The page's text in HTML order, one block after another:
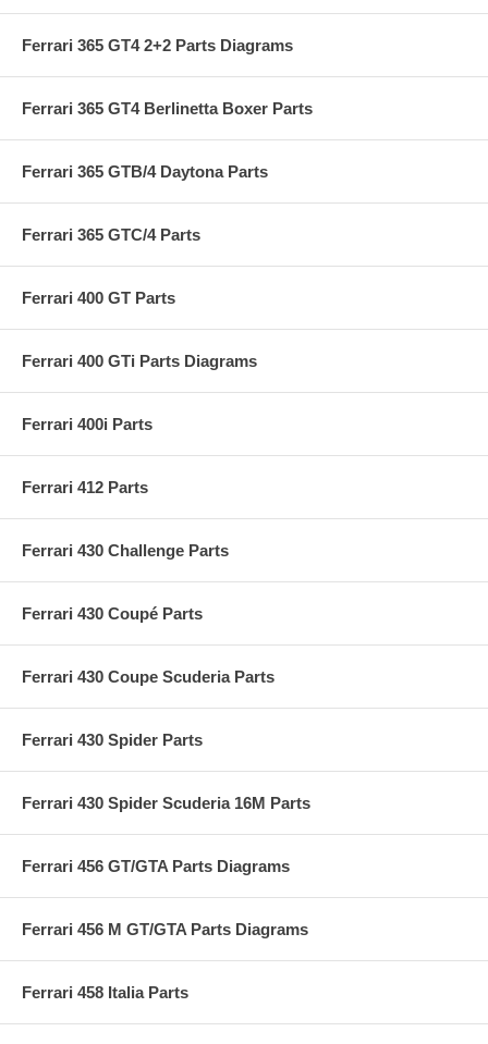
Ferrari 365 GT4 2+2 Parts Diagrams
Ferrari 365 GT4 Berlinetta Boxer Parts
Ferrari 365 GTB/4 Daytona Parts
Ferrari 365 GTC/4 Parts
Ferrari 400 GT Parts
Ferrari 400 GTi Parts Diagrams
Ferrari 400i Parts
Ferrari 412 Parts
Ferrari 430 Challenge Parts
Ferrari 430 Coupé Parts
Ferrari 430 Coupe Scuderia Parts
Ferrari 430 Spider Parts
Ferrari 430 Spider Scuderia 16M Parts
Ferrari 456 GT/GTA Parts Diagrams
Ferrari 456 M GT/GTA Parts Diagrams
Ferrari 458 Italia Parts